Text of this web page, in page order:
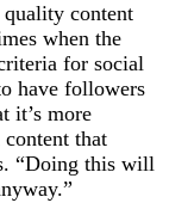
content
when the
for social
have followers
it’s more
that
“Doing this will